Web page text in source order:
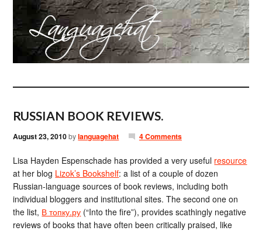
RUSSIAN BOOK REVIEWS.
August 23, 2010bylanguagehat 4 Comments
Lisa Hayden Espenschade has provided a very useful resource
at her blog Lizok’s Bookshelf: a list of a couple of dozen
Russian-language sources of book reviews, including both
individual bloggers and institutional sites. The second one on
the list, В топку.ру (“Into the fire”), provides scathingly negative
reviews of books that have often been critically praised, like